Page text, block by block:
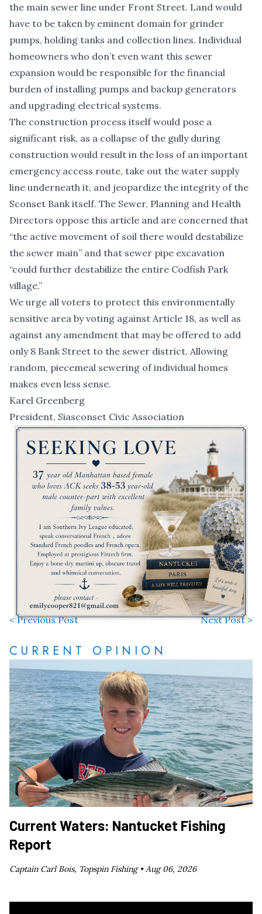
the main sewer line under Front Street. Land would
have to be taken by eminent domain for grinder
pumps, holding tanks and collection lines. Individual
homeowners who don’t even want this sewer
expansion would be responsible for the financial
burden of installing pumps and backup generators
and upgrading electrical systems.
The construction process itself would pose a
significant risk, as a collapse of the gully during
construction would result in the loss of an important
emergency access route, take out the water supply
line underneath it, and jeopardize the integrity of the
Sconset Bank itself. The Sewer, Planning and Health
Directors oppose this article and are concerned that
“the active movement of soil there would destabilize
the sewer main” and that sewer pipe excavation
“could further destabilize the entire Codfish Park
village.”
We urge all voters to protect this environmentally
sensitive area by voting against Article 18, as well as
against any amendment that may be offered to add
only 8 Bank Street to the sewer district. Allowing
random, piecemeal sewering of individual homes
makes even less sense.
Karel Greenberg
President, Siasconset Civic Association
< Previous Post Next Post >
CURRENT OPINION
Current Waters: Nantucket Fishing
Report
Captain Carl Bois, Topspin Fishing •Aug 06, 2026